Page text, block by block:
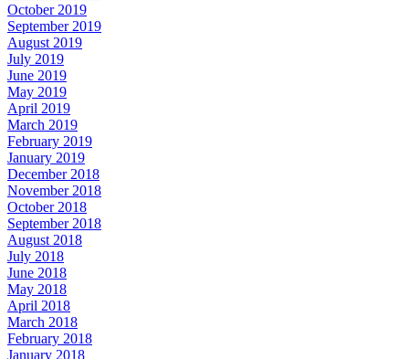
October 2019
September 2019
August 2019
July 2019
June 2019
May 2019
April 2019
March 2019
February 2019
January 2019
December 2018
November 2018
October 2018
September 2018
August 2018
July 2018
June 2018
May 2018
April 2018
March 2018
February 2018
January 2018